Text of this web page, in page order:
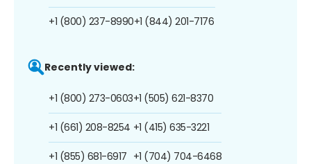
+1 (800) 237-8990+1 (844) 201-7176
Recently viewed:
+1 (800) 273-0603
+1 (661) 208-8254
+1 (855) 681-6917
+1 (505) 621-8370
+1 (415) 635-3221
+1 (704) 704-6468